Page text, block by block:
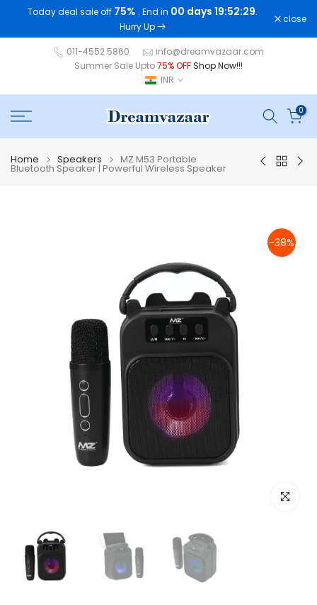
Today deal sale off 75% . End in 00 days 19:52:29.
Hurry Up
close
011-4552 5860
info@dreamvazaar.com
Summer Sale Upto75% OFFShop Now!!!
INR
0
Home Speakers MZ M53 Portable
Bluetooth Speaker | Powerful Wireless Speaker
-38%
Click to